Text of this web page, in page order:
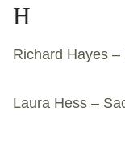
H
Richard Hayes
Laura Hess –